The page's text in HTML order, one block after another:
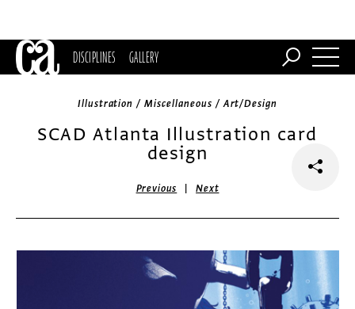
DISCIPLINES GALLERY
Illustration / Miscellaneous / Art/Design
SCAD Atlanta Illustration card
design
Previous |Next